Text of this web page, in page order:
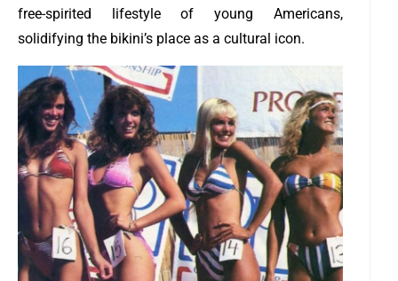
free-spirited lifestyle of young Americans,
solidifying the bikini’s place as a cultural icon.